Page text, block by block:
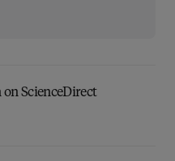
ScienceDirect